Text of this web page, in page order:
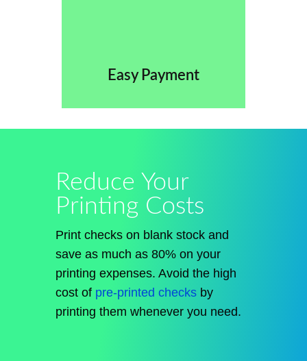
Easy Payment
Reduce Your
Printing Costs
Print checks on blank stock and
save as much as 80% on your
printing expenses. Avoid the high
cost of pre-printed checksby
printing them whenever you need.